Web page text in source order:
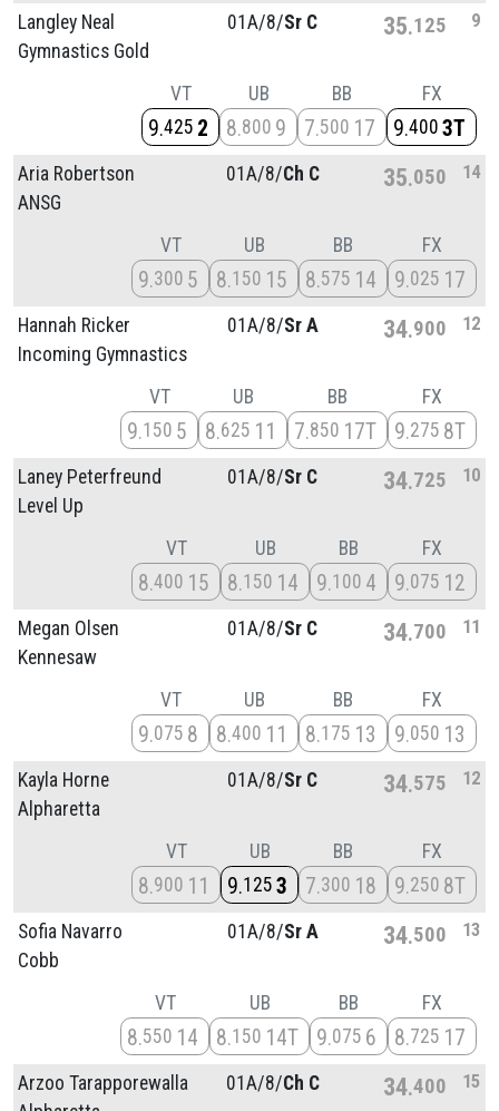
Langley Neal
Gymnastics Gold
01A/8/Sr C 35 125 9
VT
9 425 2
UB
8 800 9
BB
7 500 17
FX
9 400 3T
Aria Robertson
ANSG
01A/8/Ch C 35 050 14
VT
9 300 5
UB
8 150 15
BB
8 575 14
FX
9 025 17
Hannah Ricker
Incoming Gymnastics
01A/8/Sr A 34 900 12
VT
9 150 5
UB
8 625 11
BB
7 850 17T
FX
9 275 8T
Laney Peterfreund
Level Up
01A/8/Sr C 34 725 10
VT
8 400 15
UB
8 150 14
BB
9 100 4
FX
9 075 12
Megan Olsen
Kennesaw
01A/8/Sr C 34 700 11
VT
9 075 8
UB
8 400 11
BB
8 175 13
FX
9 050 13
Kayla Horne
Alpharetta
01A/8/Sr C 34 575 12
VT
8 900 11
UB
9 125 3
BB
7 300 18
FX
9 250 8T
Sofia Navarro
Cobb
01A/8/Sr A 34 500 13
VT
8 550 14
UB
8 150 14T
BB
9 075 6
FX
8 725 17
Arzoo Tarapporewalla
01A/8/Ch C 34 400 15